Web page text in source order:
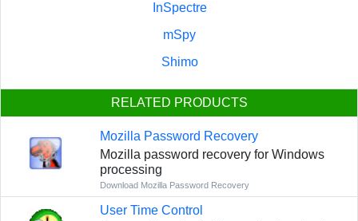
InSpectre
mSpy
Shimo
RELATED PRODUCTS
Mozilla Password Recovery
Mozilla password recovery for Windows
processing
Download Mozilla Password Recovery
User Time Control